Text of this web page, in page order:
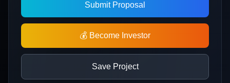
Submit Proposal
💰 Become Investor
Save Project